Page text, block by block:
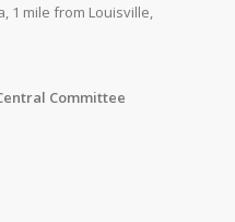
1 mile from Louisville,
Committee